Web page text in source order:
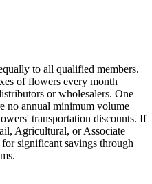
to all qualified members.
of flowers every month
or wholesalers. One
no annual minimum volume
transportation discounts. If
Agricultural, or Associate
significant savings through